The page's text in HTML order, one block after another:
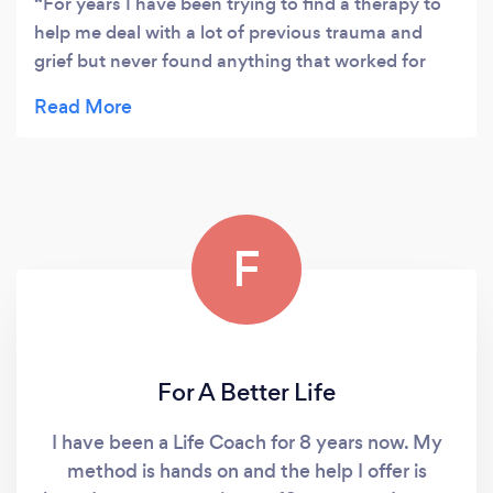
help me deal with a lot of previous trauma and
grief but never found anything that worked for
instantly made me feel at ease, she really does
finally found a way to starting dealing with the my
issues and heal, I already feel like a weight has
been lifted and I can finally start enjoying life with
my family. I could not recommend Tracy enough if
Thank you so much I look forward to continuing
our sessions.
F
For A Better Life
I have been a Life Coach for 8 years now. My
method is hands on and the help I offer is